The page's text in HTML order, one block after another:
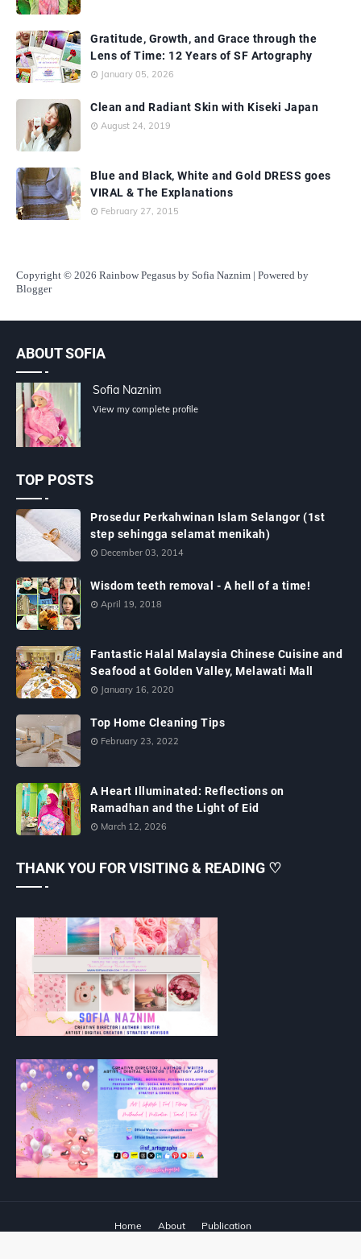
Gratitude, Growth, and Grace through the
Lens of Time: 12 Years of SF Artography
January 05, 2026
Clean and Radiant Skin with Kiseki Japan
August 24, 2019
Blue and Black, White and Gold DRESS goes
VIRAL & The Explanations
February 27, 2015
Copyright © 2026 Rainbow Pegasus by Sofia Naznim | Powered by
Blogger
ABOUT SOFIA
Sofia Naznim
View my complete profile
TOP POSTS
Prosedur Perkahwinan Islam Selangor (1st
step sehingga selamat menikah)
December 03, 2014
Wisdom teeth removal - A hell of a time!
April 19, 2018
Fantastic Halal Malaysia Chinese Cuisine and
Seafood at Golden Valley, Melawati Mall
January 16, 2020
Top Home Cleaning Tips
February 23, 2022
A Heart Illuminated: Reflections on
Ramadhan and the Light of Eid
March 12, 2026
THANK YOU FOR VISITING & READING ♡
Home About
Publication